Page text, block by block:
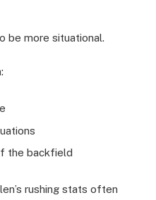
be more situational.
the backfield
rushing stats often